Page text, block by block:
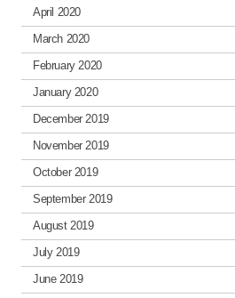
April 2020
March 2020
February 2020
January 2020
December 2019
November 2019
October 2019
September 2019
August 2019
July 2019
June 2019